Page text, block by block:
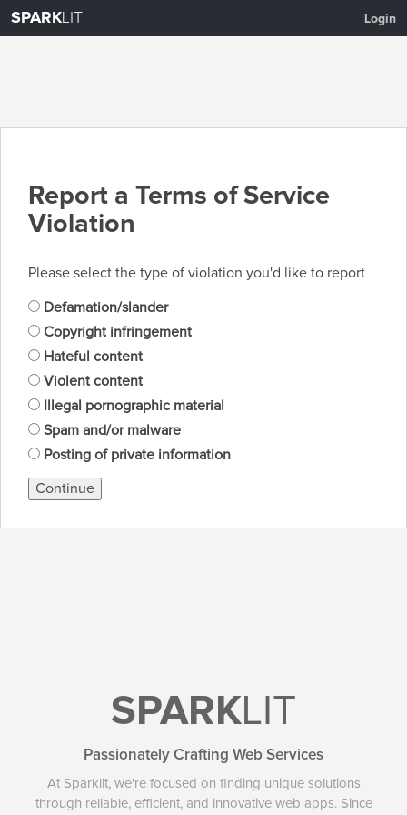
SPARKLIT Login
Report a Terms of Service
Violation
Please select the type of violation you'd like to report
Defamation/slander
Copyright infringement
Hateful content
Violent content
Illegal pornographic material
Spam and/or malware
Posting of private information
Continue
SPARKLIT
Passionately Crafting Web Services
At Sparklit, we're focused on finding unique solutions
through reliable, efficient, and innovative web apps. Since